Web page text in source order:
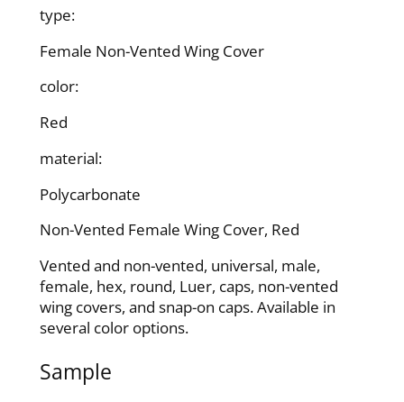
type:
Female Non-Vented Wing Cover
color:
Red
material:
Polycarbonate
Non-Vented Female Wing Cover, Red
Vented and non-vented, universal, male,
female, hex, round, Luer, caps, non-vented
wing covers, and snap-on caps. Available in
several color options.
Sample